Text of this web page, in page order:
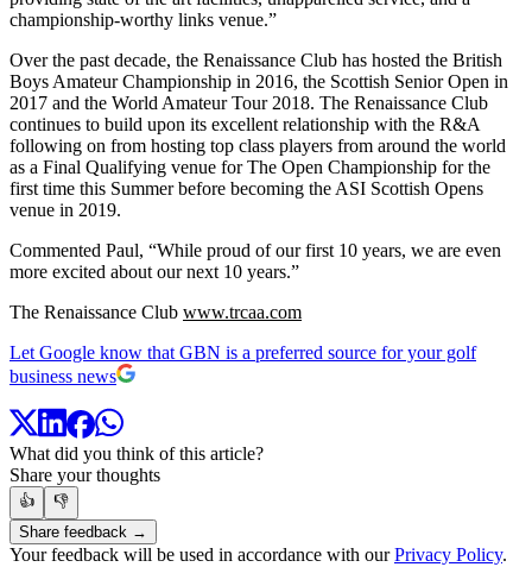
championship-worthy links venue.”
Over the past decade, the Renaissance Club has hosted the British
Boys Amateur Championship in 2016, the Scottish Senior Open in
2017 and the World Amateur Tour 2018. The Renaissance Club
continues to build upon its excellent relationship with the R&A
following on from hosting top class players from around the world
as a Final Qualifying venue for The Open Championship for the
first time this Summer before becoming the ASI Scottish Opens
venue in 2019.
Commented Paul, “While proud of our first 10 years, we are even
more excited about our next 10 years.”
The Renaissance Club www.trcaa.com
Let Google know that GBN is a preferred source for your golf
business news
What did you think of this article?
Share your thoughts
👍
👎
Share feedback →
Your feedback will be used in accordance with ourPrivacy Policy.